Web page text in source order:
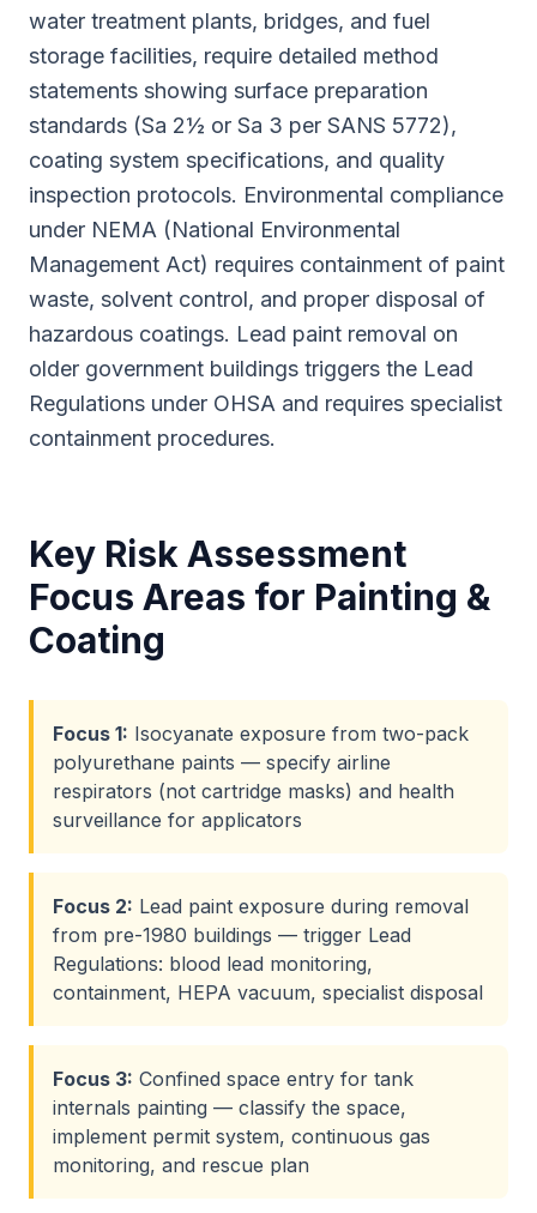
water treatment plants, bridges, and fuel
storage facilities, require detailed method
statements showing surface preparation
standards (Sa 2½ or Sa 3 per SANS 5772),
coating system specifications, and quality
inspection protocols. Environmental compliance
under NEMA (National Environmental
Management Act) requires containment of paint
waste, solvent control, and proper disposal of
hazardous coatings. Lead paint removal on
older government buildings triggers the Lead
Regulations under OHSA and requires specialist
containment procedures.
Key Risk Assessment
Focus Areas for Painting &
Coating
Focus 1: Isocyanate exposure from two-pack
polyurethane paints — specify airline
respirators (not cartridge masks) and health
surveillance for applicators
Focus 2: Lead paint exposure during removal
from pre-1980 buildings — trigger Lead
Regulations: blood lead monitoring,
containment, HEPA vacuum, specialist disposal
Focus 3: Confined space entry for tank
internals painting — classify the space,
implement permit system, continuous gas
monitoring, and rescue plan